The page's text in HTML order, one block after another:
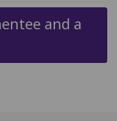
and a